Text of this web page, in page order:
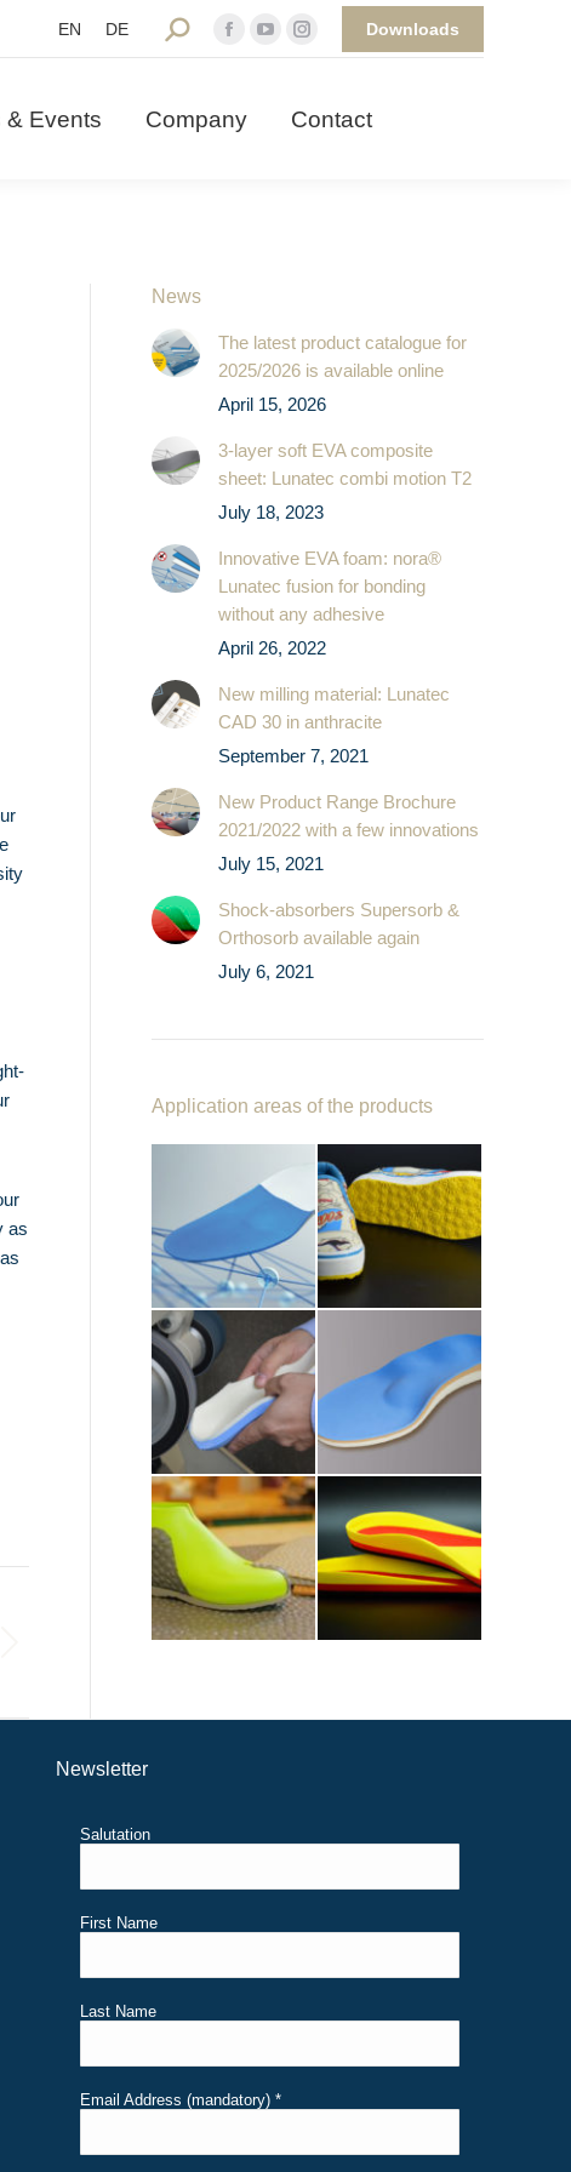
EN DE Search:
Facebook
in
YouTube
opens
Instagram
opens
Downloads
& Events Company Contact
as
News
The latest product catalogue for
2025/2026 is available online
April 15, 2026
3-layer soft EVA composite
sheet: Lunatec combi motion T2
July 18, 2023
Innovative EVA foam: nora®
Lunatec fusion for bonding
without any adhesive
April 26, 2022
New milling material: Lunatec
CAD 30 in anthracite
September 7, 2021
New Product Range Brochure
2021/2022 with a few innovations
July 15, 2021
Shock-absorbers Supersorb &
Orthosorb available again
July 6, 2021
Application areas of the products
Newsletter
Salutation
First Name
Last Name
Email Address (mandatory) *
Company Contact